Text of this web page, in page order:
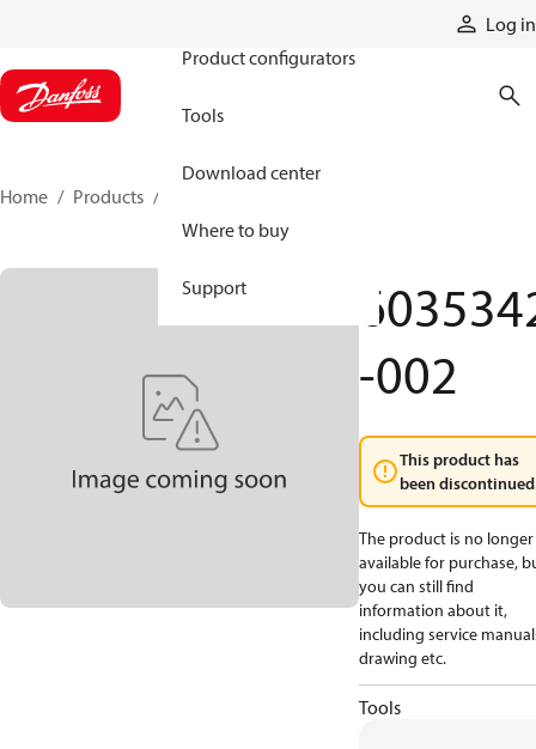
Log in
Product configurators
Tools
Download center
Where to buy
Support
Home Products
-002
This product has
been
The product is no longer
available for purchase,
you can still find
information about it,
including service
drawing etc.
Tools